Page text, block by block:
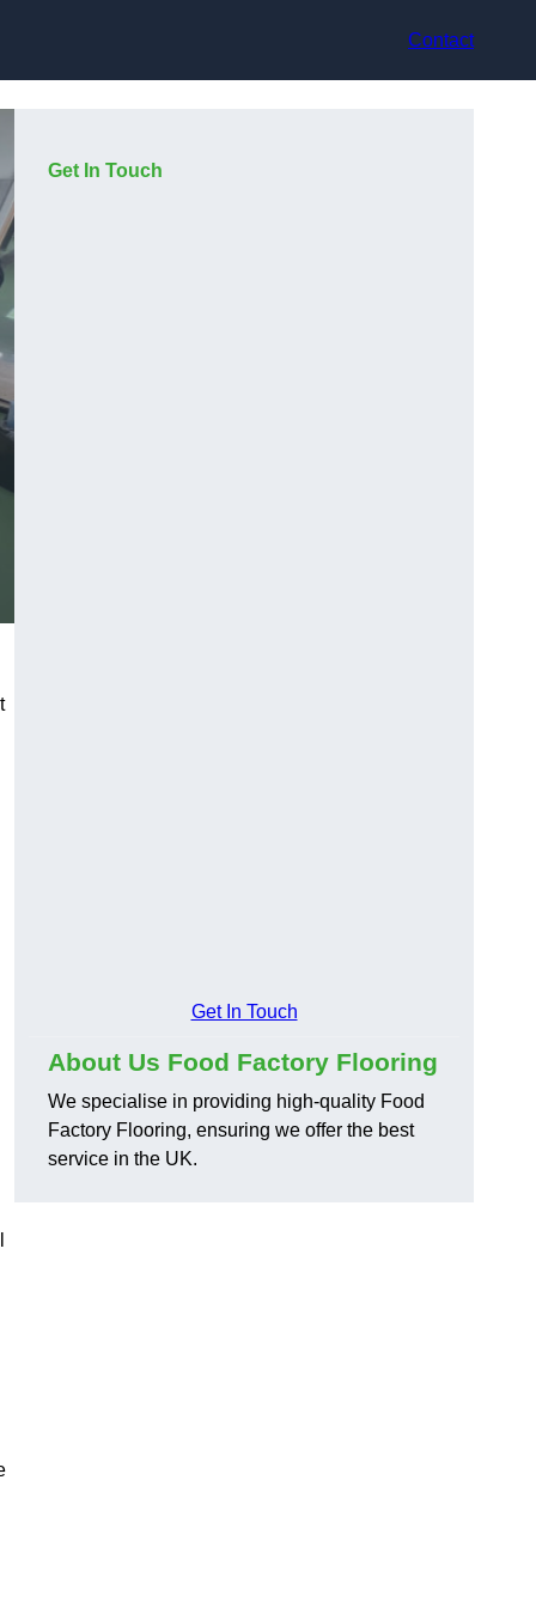
Contact
Get In Touch
Get In Touch
About Us Food Factory Flooring
We specialise in providing high-quality Food
Factory Flooring, ensuring we offer the best
service in the UK.